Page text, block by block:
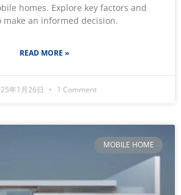
homes. Explore key factors and
make an informed decision.
READ MORE »
年1月26日 1 Comment
MOBILE HOME